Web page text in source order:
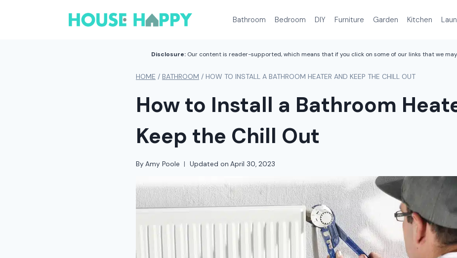
Bathroom Bedroom DIY Furniture Garden Kitchen
Disclosure: Our content is reader-supported, which means that if you click on some of our links that we
HOME / BATHROOM / HOW TO INSTALL A BATHROOM HEATER AND KEEP THE CHILL OUT
How to Install a Bathroom
Keep the Chill Out
By Amy Poole Updated on April 30, 2023